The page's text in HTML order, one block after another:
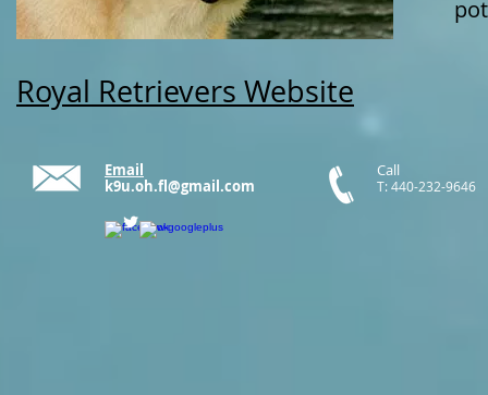
Royal Retrievers Website
Email
k9u.oh.fl@gmail.com
Call
T: 440-232-9646